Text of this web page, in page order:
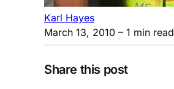
Karl Hayes
March 13, 2010 – 1 min read
Share this post